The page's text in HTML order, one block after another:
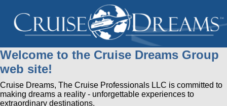
Welcome to the Cruise Dreams Group
web site!
Cruise Dreams, The Cruise Professionals LLC is committed to
making dreams a reality - unforgettable experiences to
extraordinary destinations.